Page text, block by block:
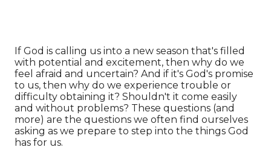
If God is calling us into a new season that's filled
with potential and excitement, then why do we
feel afraid and uncertain? And if it's God's promise
to us, then why do we experience trouble or
difficulty obtaining it? Shouldn't it come easily
and without problems? These questions (and
more) are the questions we often find ourselves
asking as we prepare to step into the things God
has for us.